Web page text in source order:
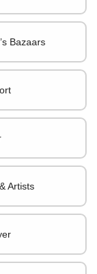
Bazaars
Artists